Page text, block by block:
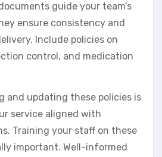
guide your team’s
ensure consistency and
Include policies on
control, and medication
and updating these policies is
service aligned with
Training your staff on these
important. Well-informed